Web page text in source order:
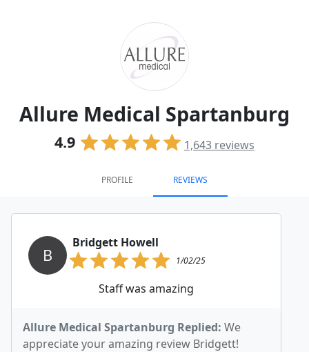
Allure Medical Spartanburg
4.9 1,643 reviews
PROFILE REVIEWS
B
Bridgett Howell
1/02/25
Staff was amazing
Allure Medical Spartanburg Replied: We
appreciate your amazing review Bridgett!